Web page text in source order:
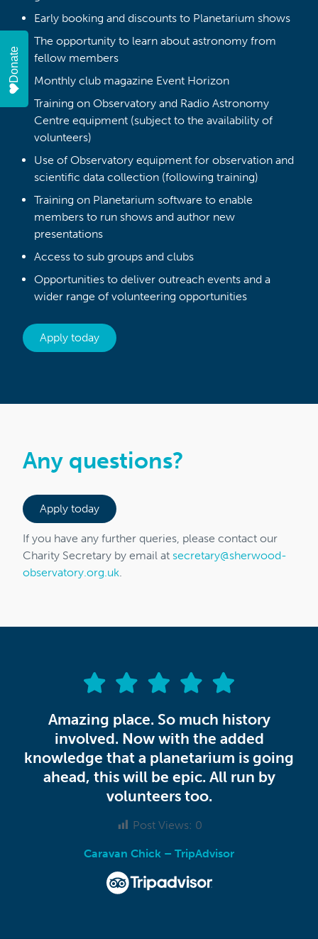
Early booking and discounts to Planetarium shows
The opportunity to learn about astronomy from
fellow members
Monthly club magazine Event Horizon
Training on Observatory and Radio Astronomy
Centre equipment (subject to the availability of
volunteers)
Use of Observatory equipment for observation and
scientific data collection (following training)
Training on Planetarium software to enable
members to run shows and author new
presentations
Access to sub groups and clubs
Opportunities to deliver outreach events and a
wider range of volunteering opportunities
Apply today
Any questions?
Apply today
If you have any further queries, please contact our
Charity Secretary by email at secretary@sherwood-
observatory.org.uk.
Amazing place. So much history
involved. Now with the added
knowledge that a planetarium is going
ahead, this will be epic. All run by
volunteers too.
Post Views: 0
Caravan Chick – TripAdvisor
Donate